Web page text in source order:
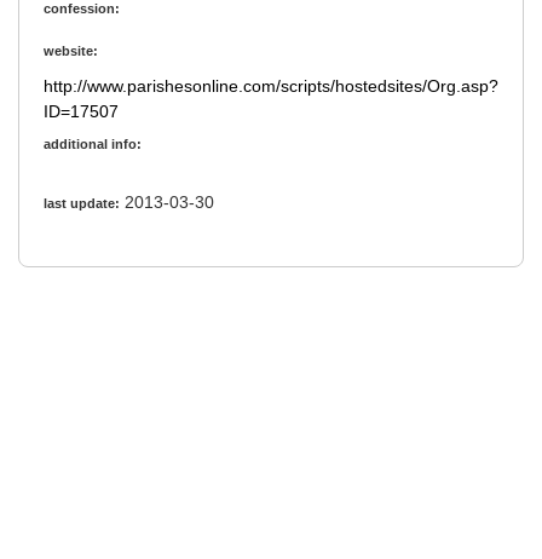
confession:
website:
http://www.parishesonline.com/scripts/hostedsites/Org.asp?
ID=17507
additional info:
last update: 2013-03-30